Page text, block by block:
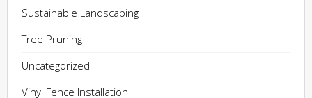
Sustainable Landscaping
Tree Pruning
Uncategorized
Vinyl Fence Installation